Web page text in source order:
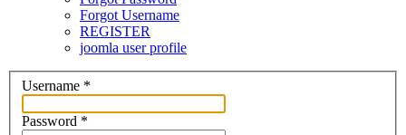
Forgot Username
REGISTER
joomla user profile
Username *
Password *